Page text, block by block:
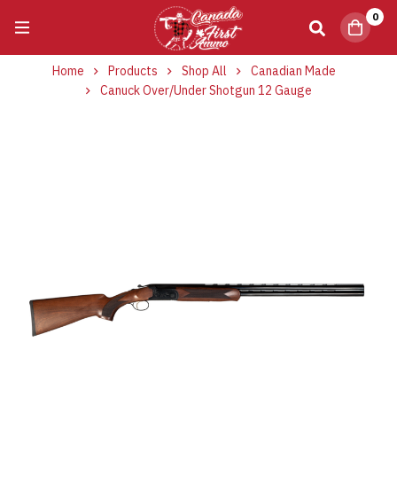
0
Home Products Shop All
Canadian Made
Canuck Over/Under Shotgun 12 Gauge